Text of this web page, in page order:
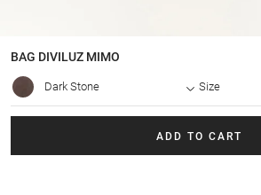
BAG DIVILUZ MIMO
Dark Stone Size
ADD TO CART